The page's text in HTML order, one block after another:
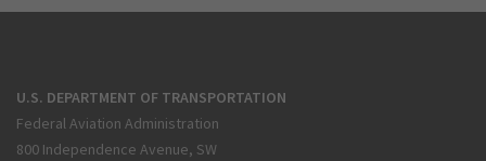
U.S. DEPARTMENT OF TRANSPORTATION
Federal Aviation Administration
800 Independence Avenue, SW